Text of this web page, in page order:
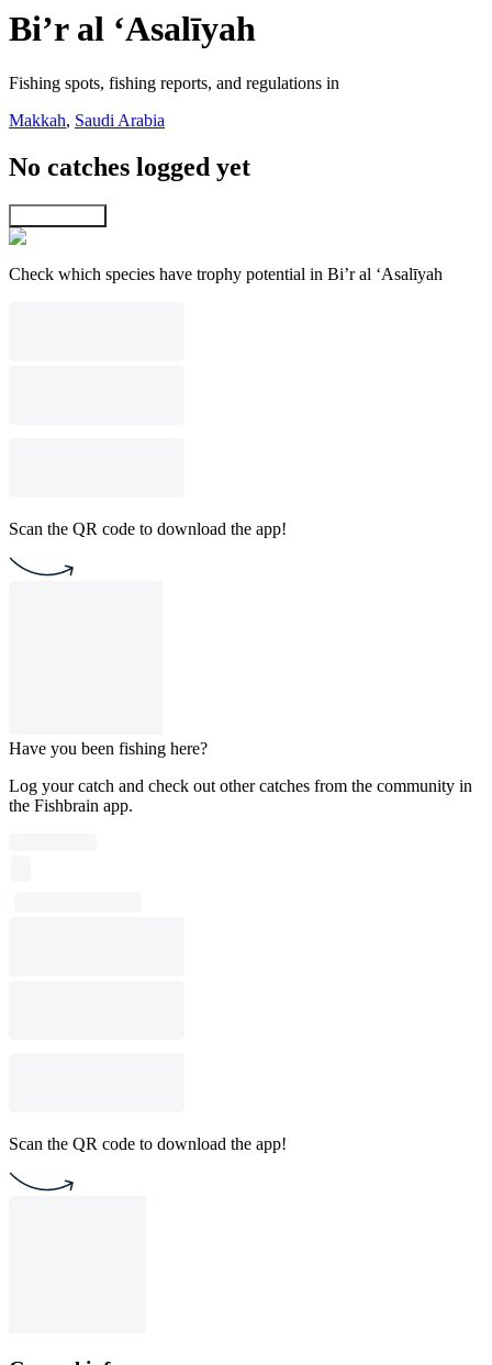
Bi’r al ‘Asalīyah
Fishing spots, fishing reports, and regulations in
Makkah, Saudi Arabia
No catches logged yet
Check which species have trophy potential in Bi’r al ‘Asalīyah
Scan the QR code to download the app!
Have you been fishing here?
Log your catch and check out other catches from the community in
the Fishbrain app.
Scan the QR code to download the app!